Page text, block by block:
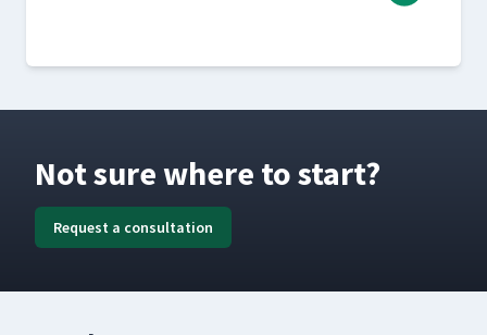
Not sure where to start?
Request a consultation